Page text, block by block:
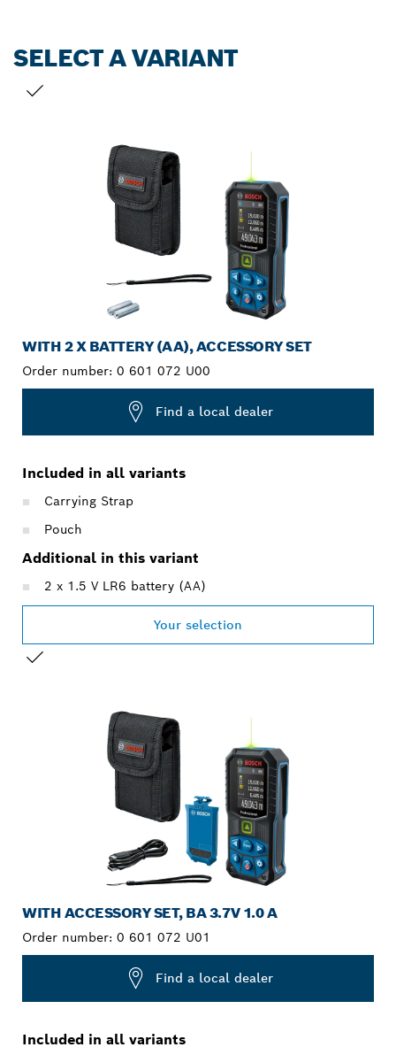
SELECT A VARIANT
WITH 2 X BATTERY (AA), ACCESSORY SET
Order number: 0 601 072 U00
Find a local dealer
Included in all variants
Carrying Strap
Pouch
Additional in this variant
2 x 1.5 V LR6 battery (AA)
Your selection
WITH ACCESSORY SET, BA 3.7V 1.0 A
Order number: 0 601 072 U01
Find a local dealer
Included in all variants